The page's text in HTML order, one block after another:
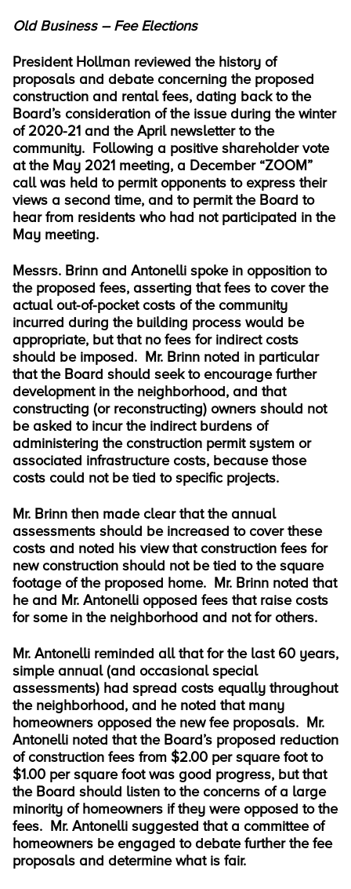
Old Business – Fee Elections
President Hollman reviewed the history of
proposals and debate concerning the proposed
construction and rental fees, dating back to the
Board’s consideration of the issue during the winter
of 2020-21 and the April newsletter to the
community. Following a positive shareholder vote
at the May 2021 meeting, a December “ZOOM”
call was held to permit opponents to express their
views a second time, and to permit the Board to
hear from residents who had not participated in the
May meeting.
Messrs. Brinn and Antonelli spoke in opposition to
the proposed fees, asserting that fees to cover the
actual out-of-pocket costs of the community
incurred during the building process would be
appropriate, but that no fees for indirect costs
should be imposed. Mr. Brinn noted in particular
that the Board should seek to encourage further
development in the neighborhood, and that
constructing (or reconstructing) owners should not
be asked to incur the indirect burdens of
administering the construction permit system or
associated infrastructure costs, because those
costs could not be tied to specific projects.
Mr. Brinn then made clear that the annual
assessments should be increased to cover these
costs and noted his view that construction fees for
new construction should not be tied to the square
footage of the proposed home. Mr. Brinn noted that
he and Mr. Antonelli opposed fees that raise costs
for some in the neighborhood and not for others.
Mr. Antonelli reminded all that for the last 60 years,
simple annual (and occasional special
assessments) had spread costs equally throughout
the neighborhood, and he noted that many
homeowners opposed the new fee proposals. Mr.
Antonelli noted that the Board’s proposed reduction
of construction fees from $2.00 per square foot to
$1.00 per square foot was good progress, but that
the Board should listen to the concerns of a large
minority of homeowners if they were opposed to the
fees. Mr. Antonelli suggested that a committee of
homeowners be engaged to debate further the fee
proposals and determine what is fair.